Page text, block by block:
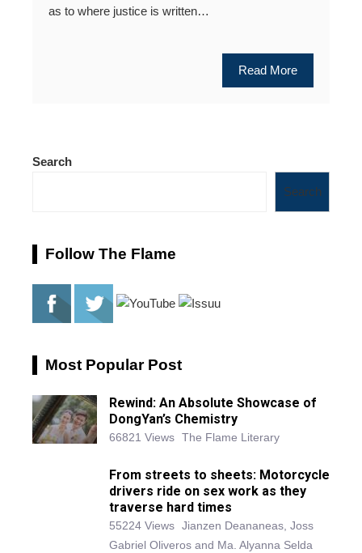
as to where justice is written…
Read More
Search
Search
Follow The Flame
Most Popular Post
Rewind: An Absolute Showcase of
DongYan’s Chemistry
66821 Views The Flame Literary
From streets to sheets: Motorcycle
drivers ride on sex work as they
traverse hard times
55224 Views Jianzen Deananeas, Joss
Gabriel Oliveros and Ma. Alyanna Selda